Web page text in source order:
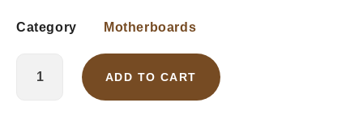
Category Motherboards
ADD TO CART